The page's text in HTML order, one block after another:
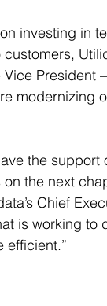
investing in
Vice President
modernizing
the
the next
Chief
is working to
efficient.”